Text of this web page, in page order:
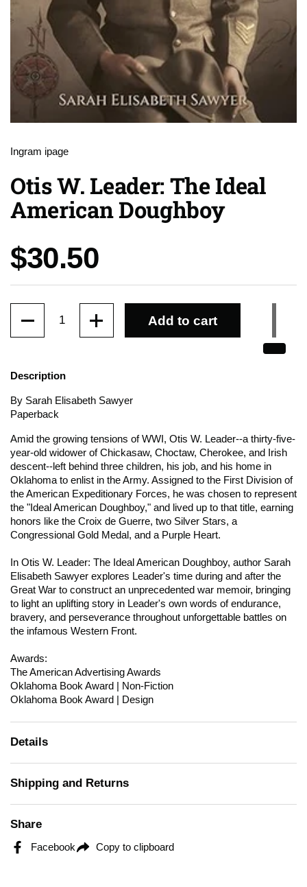
Ingram ipage
Otis W. Leader: The Ideal
American Doughboy
Price:
$30.50
Add to cart
Description
By Sarah Elisabeth Sawyer
Paperback
Amid the growing tensions of WWI, Otis W. Leader--a thirty-five-
year-old widower of Chickasaw, Choctaw, Cherokee, and Irish
descent--left behind three children, his job, and his home in
Oklahoma to enlist in the Army. Assigned to the First Division of
the American Expeditionary Forces, he was chosen to represent
the "Ideal American Doughboy," and lived up to that title, earning
honors like the Croix de Guerre, two Silver Stars, a
Congressional Gold Medal, and a Purple Heart.
In Otis W. Leader: The Ideal American Doughboy, author Sarah
Elisabeth Sawyer explores Leader's time during and after the
Great War to construct an unprecedented war memoir, bringing
to light an uplifting story in Leader's own words of endurance,
bravery, and perseverance throughout unforgettable battles on
the infamous Western Front.
Awards:
The American Advertising Awards
Oklahoma Book Award | Non-Fiction
Oklahoma Book Award | Design
Details
Shipping and Returns
Share
Facebook Copy to clipboard